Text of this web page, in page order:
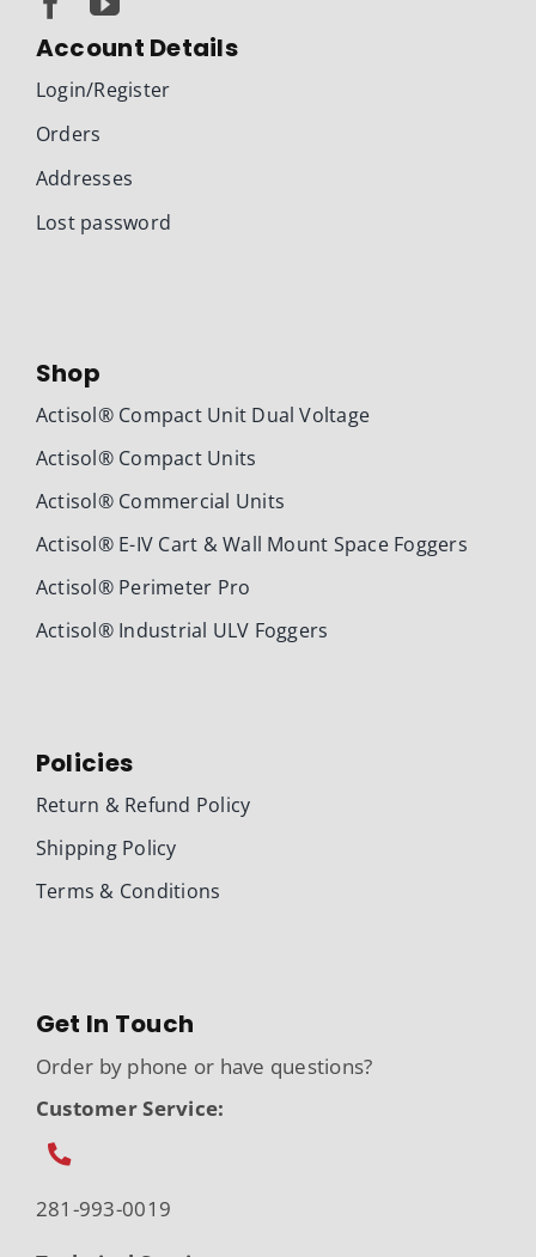
Account Details
Login/Register
Orders
Addresses
Lost password
Shop
Actisol® Compact Unit Dual Voltage
Actisol® Compact Units
Actisol® Commercial Units
Actisol® E-IV Cart & Wall Mount Space Foggers
Actisol® Perimeter Pro
Actisol® Industrial ULV Foggers
Policies
Return & Refund Policy
Shipping Policy
Terms & Conditions
Get In Touch
Order by phone or have questions?
Customer Service:
281-993-0019